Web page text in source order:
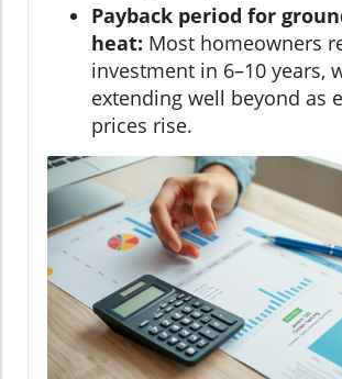
Payback period for
heat: Most homeowners
investment in 6–10 years,
extending well beyond as
prices rise.